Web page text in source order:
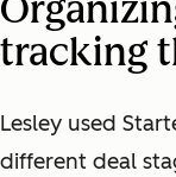
tracking
Lesley used
different deal